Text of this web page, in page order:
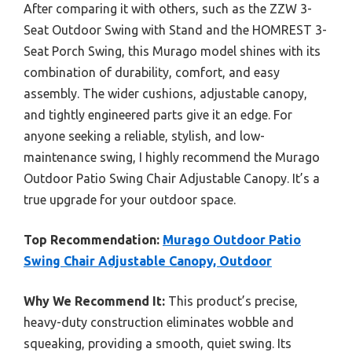
After comparing it with others, such as the ZZW 3-
Seat Outdoor Swing with Stand and the HOMREST 3-
Seat Porch Swing, this Murago model shines with its
combination of durability, comfort, and easy
assembly. The wider cushions, adjustable canopy,
and tightly engineered parts give it an edge. For
anyone seeking a reliable, stylish, and low-
maintenance swing, I highly recommend the Murago
Outdoor Patio Swing Chair Adjustable Canopy. It’s a
true upgrade for your outdoor space.
Top Recommendation: Murago Outdoor Patio
Swing Chair Adjustable Canopy, Outdoor
Why We Recommend It: This product’s precise,
heavy-duty construction eliminates wobble and
squeaking, providing a smooth, quiet swing. Its